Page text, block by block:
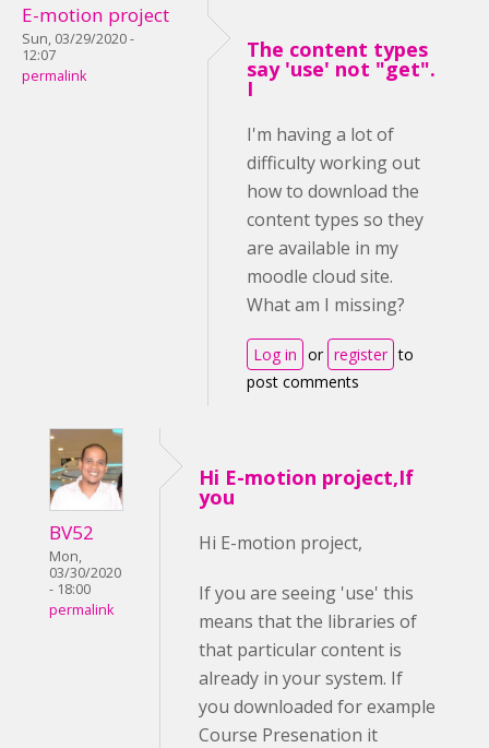
E-motion project
Sun, 03/29/2020 -
12:07
permalink
The content types
say 'use' not "get".
I
I'm having a lot of
difficulty working out
how to download the
content types so they
are available in my
moodle cloud site.
What am I missing?
Log in or register to
post comments
BV52
Mon,
03/30/2020
- 18:00
permalink
Hi E-motion project,If
you
Hi E-motion project,
If you are seeing 'use' this
means that the libraries of
that particular content is
already in your system. If
you downloaded for example
Course Presenation it